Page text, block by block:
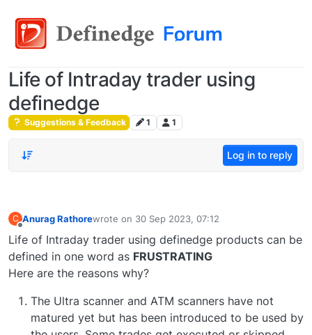
Life of Intraday trader using
definedge
Suggestions & Feedback 1 1
Log in to reply
C Anurag Rathorewrote on 30 Sep 2023, 07:12
last edited by
Life of Intraday trader using definedge products can be
defined in one word as FRUSTRATING
Here are the reasons why?
The Ultra scanner and ATM scanners have not
matured yet but has been introduced to be used by